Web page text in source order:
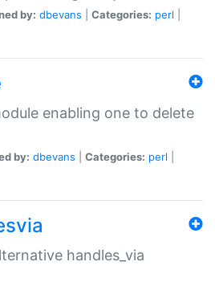
by: dbevans Categories: perl
enabling one to delete
by: dbevans Categories: perl
handles_via